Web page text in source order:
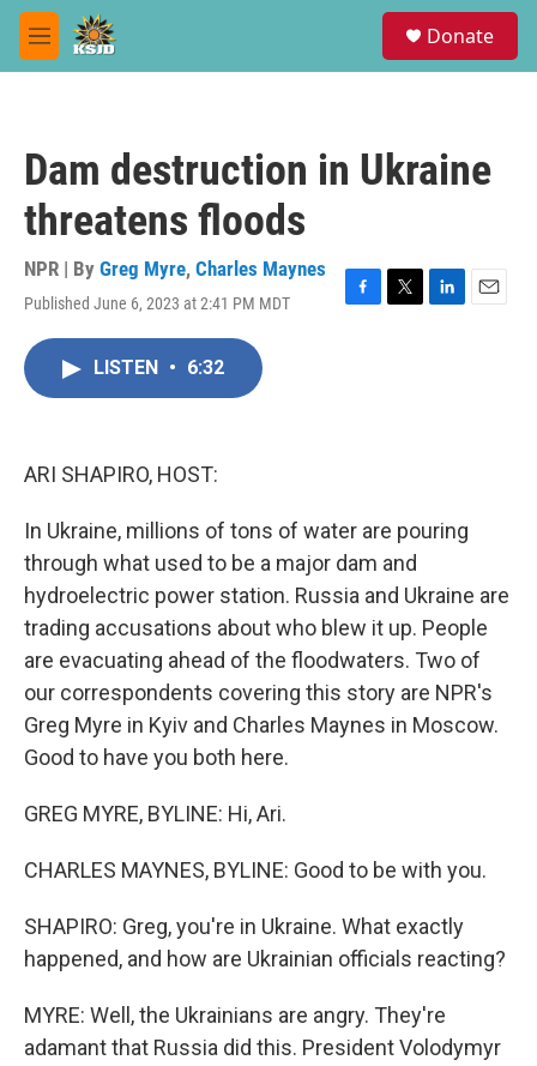
Skip to main content
M
e
Donate
Dam destruction in Ukraine
threatens floods
NPR | By Greg Myre, Charles Maynes
Published June 6, 2023 at 2:41 PM MDT
F
T
L
E
LISTEN • 6:32
ARI SHAPIRO, HOST:
In Ukraine, millions of tons of water are pouring
through what used to be a major dam and
hydroelectric power station. Russia and Ukraine are
trading accusations about who blew it up. People
are evacuating ahead of the floodwaters. Two of
our correspondents covering this story are NPR's
Greg Myre in Kyiv and Charles Maynes in Moscow.
Good to have you both here.
GREG MYRE, BYLINE: Hi, Ari.
CHARLES MAYNES, BYLINE: Good to be with you.
SHAPIRO: Greg, you're in Ukraine. What exactly
happened, and how are Ukrainian officials reacting?
MYRE: Well, the Ukrainians are angry. They're
adamant that Russia did this. President Volodymyr